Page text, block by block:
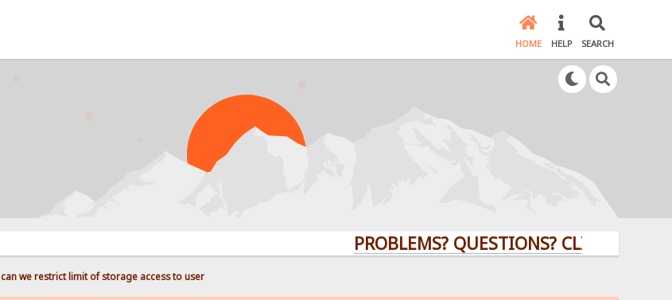
HOME HELP SEARCH
PROBLEMS? QUESTIONS? CLICK HERE!
can we restrict limit of storage access to user